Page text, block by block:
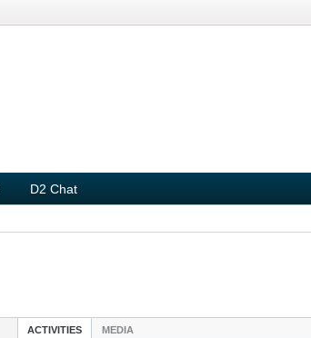
D2 Chat
ACTIVITIES MEDIA